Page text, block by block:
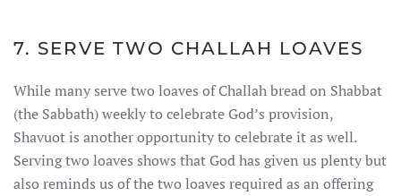
7. SERVE TWO CHALLAH LOAVES
While many serve two loaves of Challah bread on Shabbat
(the Sabbath) weekly to celebrate God’s provision,
Shavuot is another opportunity to celebrate it as well.
Serving two loaves shows that God has given us plenty but
also reminds us of the two loaves required as an offering